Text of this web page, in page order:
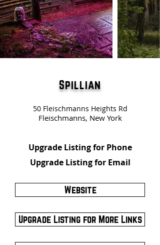
Spillian
50 Fleischmanns Heights Rd
Fleischmanns, New York
Upgrade Listing for Phone
Upgrade Listing for Email
Website
Upgrade Listing for More Links